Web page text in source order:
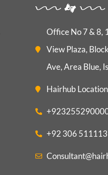
Office No 7 & 8,
View Plaza,
Ave, Area Blue,
Hairhub Location
+92 306